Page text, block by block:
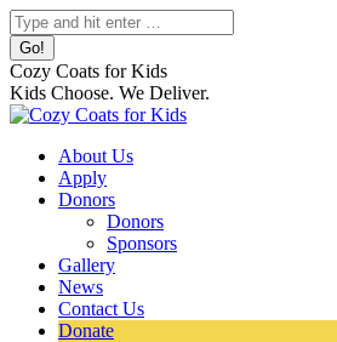
Skip
to
content
Search:
Cozy Coats for Kids
Kids Choose. We Deliver.
About Us
Apply
Donors
Donors
Sponsors
Gallery
News
Contact Us
Donate